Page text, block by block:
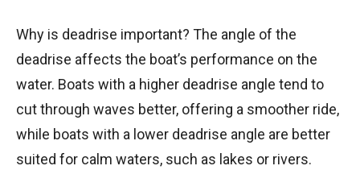
Why is deadrise important? The angle of the
deadrise affects the boat’s performance on the
water. Boats with a higher deadrise angle tend to
cut through waves better, offering a smoother ride,
while boats with a lower deadrise angle are better
suited for calm waters, such as lakes or rivers.